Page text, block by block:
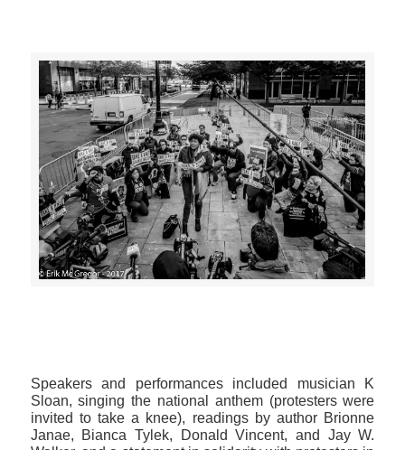
Speakers and performances included musician K
Sloan, singing the national anthem (protesters were
invited to take a knee), readings by author Brionne
Janae, Bianca Tylek, Donald Vincent, and Jay W.